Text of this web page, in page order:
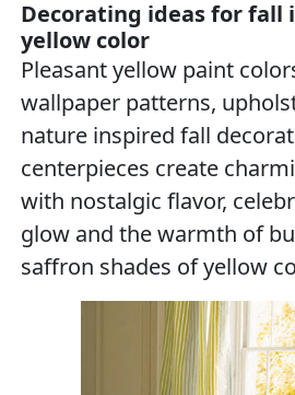
Decorating ideas for fall
yellow color
Pleasant yellow paint
wallpaper patterns,
nature inspired fall
centerpieces create
with nostalgic flavor,
glow and the warmth of
saffron shades of yellow